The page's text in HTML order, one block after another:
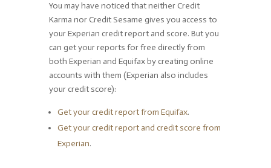
You may have noticed that neither Credit
Karma nor Credit Sesame gives you access to
your Experian credit report and score. But you
can get your reports for free directly from
both Experian and Equifax by creating online
accounts with them (Experian also includes
your credit score):
Get your credit report from Equifax.
Get your credit report and credit score from
Experian.